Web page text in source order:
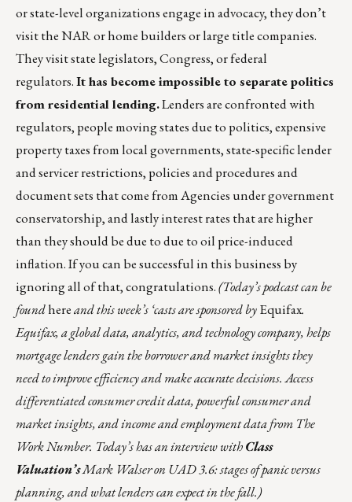
or state-level organizations engage in advocacy, they don’t
visit the NAR or home builders or large title companies.
They visit state legislators, Congress, or federal
regulators.It has become impossible to separate politics
from residential lending.Lenders are confronted with
regulators, people moving states due to politics, expensive
property taxes from local governments, state-specific lender
and servicer restrictions, policies and procedures and
document sets that come from Agencies under government
conservatorship, and lastly interest rates that are higher
than they should be due to due to oil price-induced
inflation. If you can be successful in this business by
ignoring all of that, congratulations.(Today’s podcast can be
foundhereand this week’s ‘casts are sponsored byEquifax.
Equifax, a global data, analytics, and technology company, helps
mortgage lenders gain the borrower and market insights they
need to improve efficiency and make accurate decisions. Access
differentiated consumer credit data, powerful consumer and
market insights, and income and employment data from The
Work Number. Today’s has an interview withClass
Valuation’sMark Walser on UAD 3.6: stages of panic versus
planning, and what lenders can expect in the fall.)